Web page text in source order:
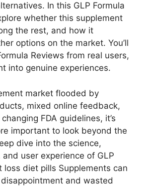
In this GLP Formula
whether this supplement
the rest, and how it
options on the market. You’ll
Reviews from real users,
into genuine experiences.
market flooded by
mixed online feedback,
FDA guidelines, it’s
important to look beyond the
dive into the science,
user experience of GLP
loss diet pills Supplements can
and wasted